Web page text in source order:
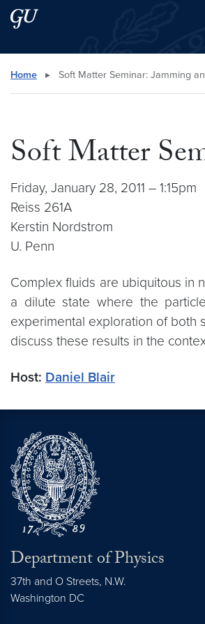
Skip to main content
Skip to main site menu
Search this site
Home ▸ Soft Matter Seminar: Jamming
Soft Matter
Friday, January 28, 2011 – 1:15pm
Reiss 261A
Kerstin Nordstrom
U. Penn
Complex fluids are ubiquitous in
a dilute state where the
experimental exploration of both
discuss these results in the
Host: Daniel Blair
Department of Physics
37th and O Streets, N.W.
Washington DC